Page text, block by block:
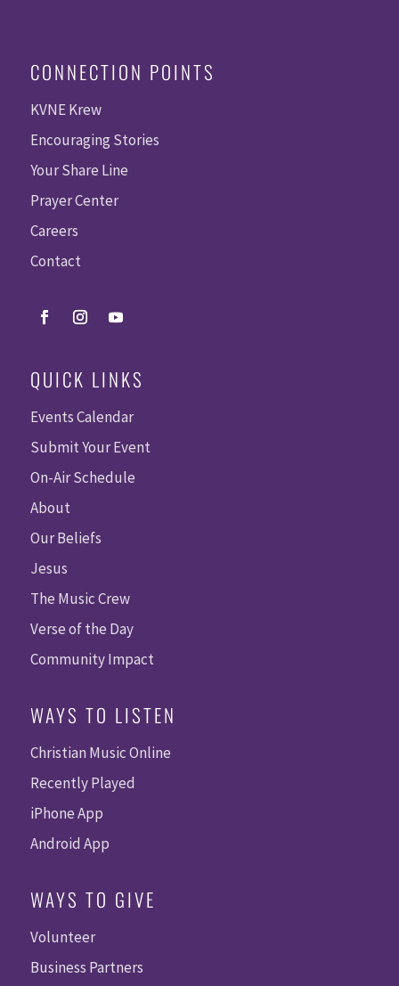
CONNECTION POINTS
KVNE Krew
Encouraging Stories
Your Share Line
Prayer Center
Careers
Contact
QUICK LINKS
Events Calendar
Submit Your Event
On-Air Schedule
About
Our Beliefs
Jesus
The Music Crew
Verse of the Day
Community Impact
WAYS TO LISTEN
Christian Music Online
Recently Played
iPhone App
Android App
WAYS TO GIVE
Volunteer
Business Partners